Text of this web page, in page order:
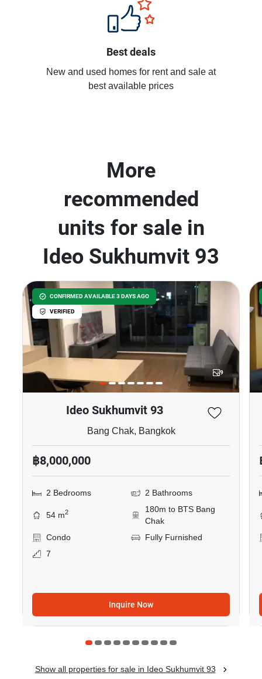
Best deals
New and used homes for rent and sale at
best available prices
More
recommended
units for sale in
Ideo Sukhumvit 93
CONFIRMED AVAILABLE 3 DAYS AGO
VERIFIED
9
Ideo Sukhumvit 93
Bang Chak, Bangkok
฿8,000,000
2 Bedrooms 2 Bathrooms
54 m2
180m to BTS Bang
Chak
Condo
Fully Furnished
7
Inquire Now
Show all properties for sale in Ideo Sukhumvit 93